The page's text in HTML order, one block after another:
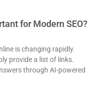
for Modern SEO?
is changing rapidly.
provide a list of links.
through AI-powered